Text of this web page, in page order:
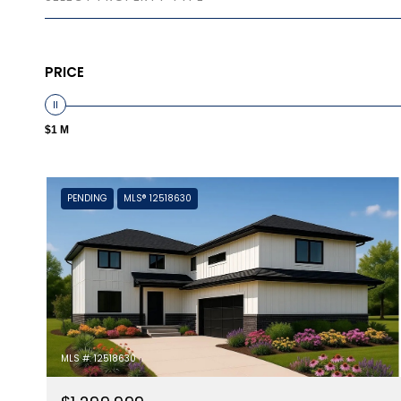
PRICE
$1 M
PENDING MLS® 12518630
MLS #: 12518630